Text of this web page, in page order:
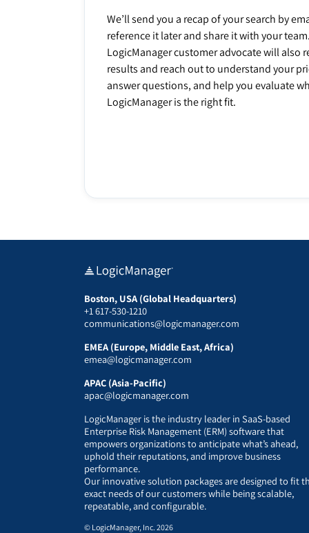
We’ll send you a recap of your search by
reference it later and share it with your
LogicManager customer advocate will also
results and reach out to understand your
answer questions, and help you evaluate
LogicManager is the right fit.
Boston, USA (Global Headquarters)
+1 617-530-1210
communications@logicmanager.com
EMEA (Europe, Middle East, Africa)
emea@logicmanager.com
APAC (Asia-Pacific)
apac@logicmanager.com
LogicManager is the industry leader in SaaS-based
Enterprise Risk Management (ERM) software that
empowers organizations to anticipate what’s ahead,
uphold their reputations, and improve business
performance.
Our innovative solution packages are designed to fit
exact needs of our customers while being scalable,
repeatable, and configurable.
© LogicManager, Inc. 2026